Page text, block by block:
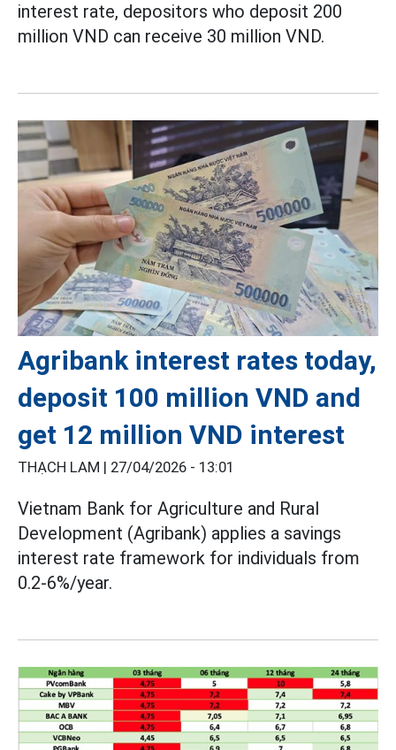
interest rate, depositors who deposit 200
million VND can receive 30 million VND.
Agribank interest rates today,
deposit 100 million VND and
get 12 million VND interest
THẠCH LAM | 27/04/2026 - 13:01
Vietnam Bank for Agriculture and Rural
Development (Agribank) applies a savings
interest rate framework for individuals from
0.2-6%/year.